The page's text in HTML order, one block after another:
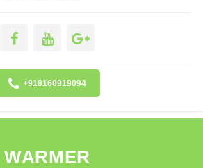
+918160919094
WARMER